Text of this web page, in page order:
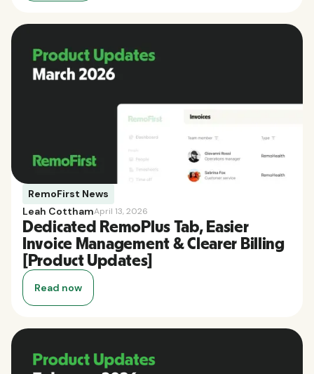
RemoFirst News
Leah CotthamApril 13, 2026
Dedicated RemoPlus Tab, Easier
Invoice Management & Clearer Billing
[Product Updates]
Read now